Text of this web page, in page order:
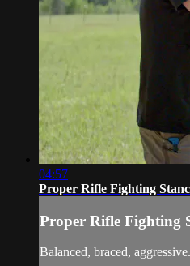
04:57
Proper Rifle Fighting
Proper Rifle Fighting
Balanced, braced,